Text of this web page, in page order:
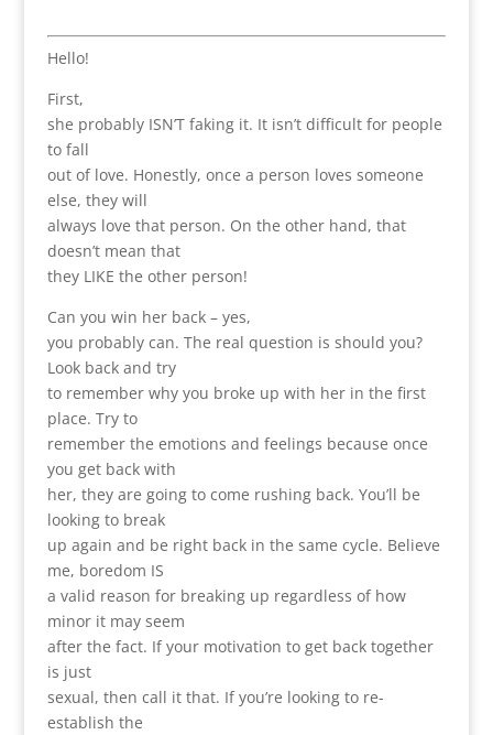
Hello!
First,
she probably ISN’T faking it. It isn’t difficult for people
to fall
out of love. Honestly, once a person loves someone
else, they will
always love that person. On the other hand, that
doesn’t mean that
they LIKE the other person!
Can you win her back – yes,
you probably can. The real question is should you?
Look back and try
to remember why you broke up with her in the first
place. Try to
remember the emotions and feelings because once
you get back with
her, they are going to come rushing back. You’ll be
looking to break
up again and be right back in the same cycle. Believe
me, boredom IS
a valid reason for breaking up regardless of how
minor it may seem
after the fact. If your motivation to get back together
is just
sexual, then call it that. If you’re looking to re-
establish the